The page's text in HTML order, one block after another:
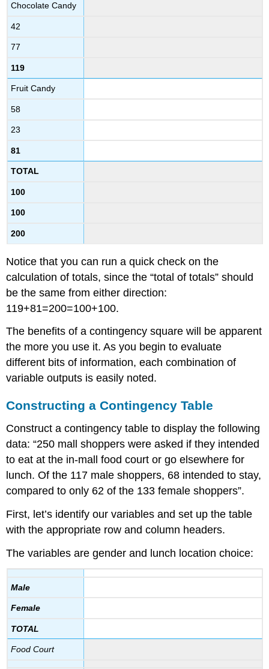
Chocolate Candy
42
77
119
Fruit Candy
58
23
81
TOTAL
100
100
200
Notice that you can run a quick check on the
calculation of totals, since the “total of totals” should
be the same from either direction:
119+81=200=100+100.
The benefits of a contingency square will be apparent
the more you use it. As you begin to evaluate
different bits of information, each combination of
variable outputs is easily noted.
Constructing a Contingency Table
Construct a contingency table to display the following
data: “250 mall shoppers were asked if they intended
to eat at the in-mall food court or go elsewhere for
lunch. Of the 117 male shoppers, 68 intended to stay,
compared to only 62 of the 133 female shoppers”.
First, let’s identify our variables and set up the table
with the appropriate row and column headers.
The variables are gender and lunch location choice:
Male
Female
TOTAL
Food Court